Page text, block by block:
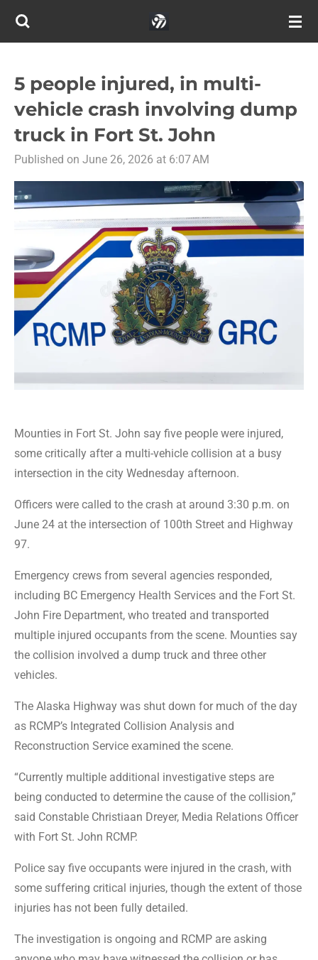
Skip
content
5 people injured, in multi-
vehicle crash involving dump
truck in Fort St. John
Published on June 26, 2026 at 6:07 AM
Mounties in Fort St. John say five people were injured,
some critically after a multi-vehicle collision at a busy
intersection in the city Wednesday afternoon.
Officers were called to the crash at around 3:30 p.m. on
June 24 at the intersection of 100th Street and Highway
97.
Emergency crews from several agencies responded,
including BC Emergency Health Services and the Fort St.
John Fire Department, who treated and transported
multiple injured occupants from the scene. Mounties say
the collision involved a dump truck and three other
vehicles.
The Alaska Highway was shut down for much of the day
as RCMP’s Integrated Collision Analysis and
Reconstruction Service examined the scene.
“Currently multiple additional investigative steps are
being conducted to determine the cause of the collision,”
said Constable Christiaan Dreyer, Media Relations Officer
with Fort St. John RCMP.
Police say five occupants were injured in the crash, with
some suffering critical injuries, though the extent of those
injuries has not been fully detailed.
The investigation is ongoing and RCMP are asking